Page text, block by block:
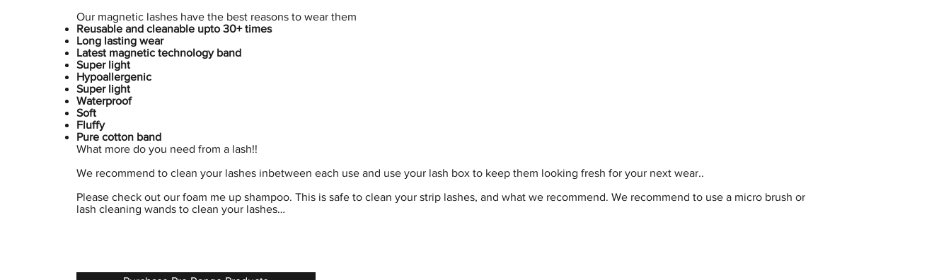
Our magnetic lashes have the best reasons to wear them
Reusable and cleanable upto 30+ times
Long lasting wear
Latest magnetic technology band
Super light
Hypoallergenic
Super light
Waterproof
Soft
Fluffy
Pure cotton band
What more do you need from a lash!!
We recommend to clean your lashes inbetween each use and use your lash box to keep them looking fresh for your next wear..
Please check out our foam me up shampoo. This is safe to clean your strip lashes, and what we recommend. We recommend to use a micro brush or
lash cleaning wands to clean your lashes…